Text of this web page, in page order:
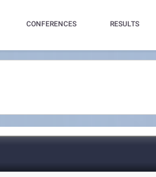
CONFERENCES RESULTS